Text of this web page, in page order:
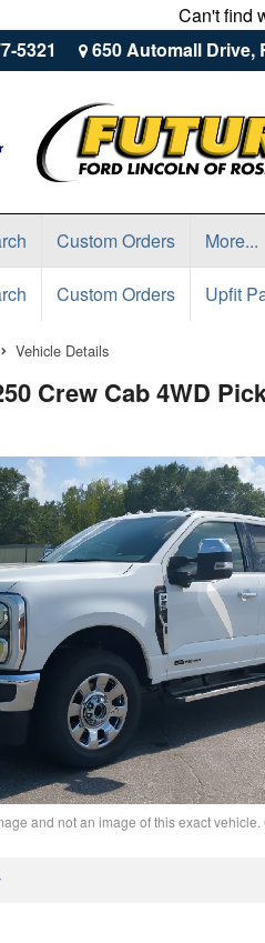
Can't find
5321 650 Automall Drive,
Custom Orders More...
Custom Orders Upfit
Vehicle Details
Crew Cab 4WD
and not an image of this exact vehicle.